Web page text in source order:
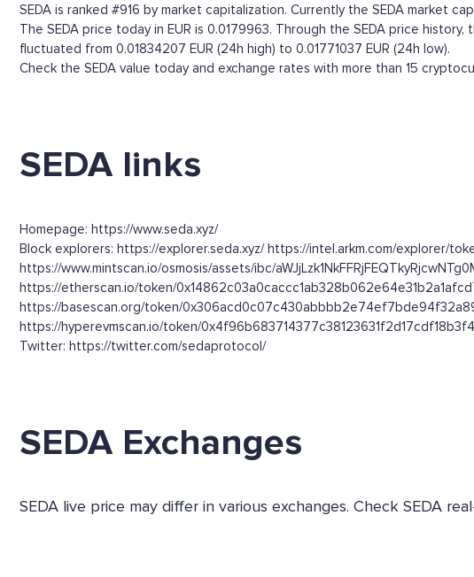
SEDA is ranked #916 by market capitalization. Currently the SEDA market
The SEDA price today in EUR is 0.0179963. Through the SEDA price
fluctuated from 0.01834207 EUR (24h high) to 0.01771037 EUR (24h low).
Check the SEDA value today and exchange rates with more than 15
SEDA links
Homepage: https://www.seda.xyz/
Block explorers: https://explorer.seda.xyz/ https://intel.arkm.com/explorer/
https://www.mintscan.io/osmosis/assets/ibc/
https://etherscan.io/token/
https://basescan.org/token/
https://hyperevmscan.io/token/
Twitter: https://twitter.com/sedaprotocol/
SEDA Exchanges
SEDA live price may differ in various exchanges. Check SEDA